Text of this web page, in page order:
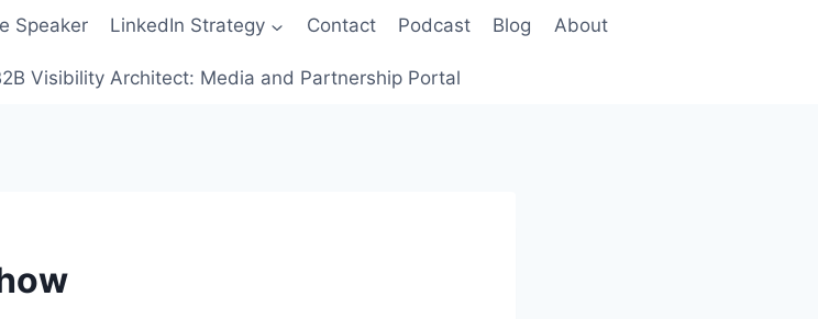
Speaker LinkedIn Strategy Contact Podcast Blog About
Visibility Architect: Media and Partnership Portal